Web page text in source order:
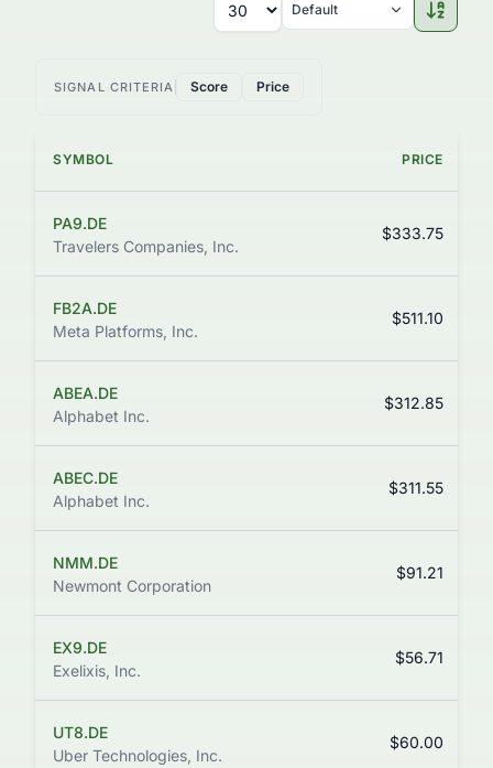
Default
SIGNAL CRITERIA Score Price
SYMBOL PRICE
PA9.DE
Travelers Companies, Inc.
$333.75
FB2A.DE
Meta Platforms, Inc.
$511.10
ABEA.DE
Alphabet Inc.
$312.85
ABEC.DE
Alphabet Inc.
$311.55
NMM.DE
Newmont Corporation
$91.21
EX9.DE
Exelixis, Inc.
$56.71
UT8.DE
Uber Technologies, Inc.
$60.00